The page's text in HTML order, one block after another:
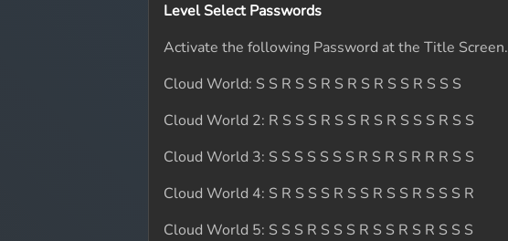
Level Select Passwords
Activate the following Password at the Title Screen.
Cloud World: S S R S S R S R S R S S R S S S
Cloud World 2: R S S S R S S R S R S S S R S S
Cloud World 3: S S S S S S S R S R S R R R S S
Cloud World 4: S R S S S R S S R S S R S S S R
Cloud World 5: S S S R S S S R S S R S R S S S